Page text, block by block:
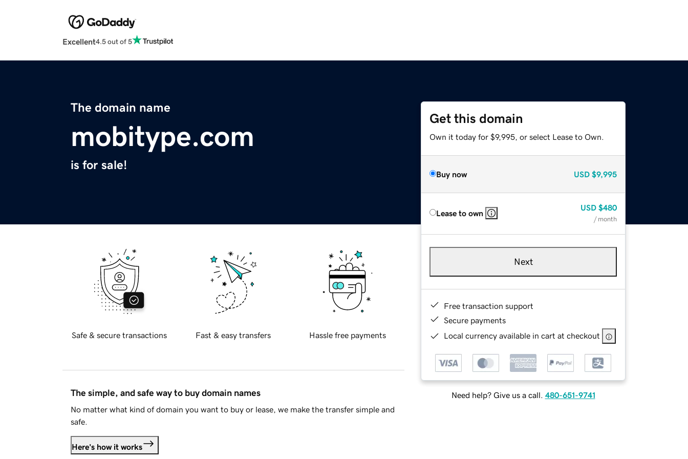
Excellent4.5 out of 5
The domain name
mobitype.com
is for sale!
Get this domain
Own it today for $9,995, or select Lease to Own.
Buy now USD $9,995
Lease to own
USD $480
/ month
Next
Free transaction support
Secure payments
Local currency available in cart at checkout
Need help? Give us a call. 480-651-9741
Safe & secure transactions Fast & easy transfers Hassle free payments
The simple, and safe way to buy domain names
No matter what kind of domain you want to buy or lease, we make the transfer simple and
safe.
Here's how it works